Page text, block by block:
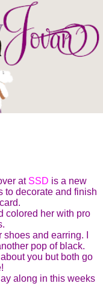
at SSD is a new
to decorate and finish
.
colored her with pro
and earring. I
pop of black.
you but both go
along in this weeks